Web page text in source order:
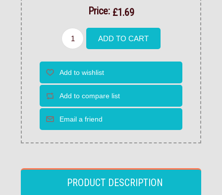
Price: £1.69
PRODUCT DESCRIPTION